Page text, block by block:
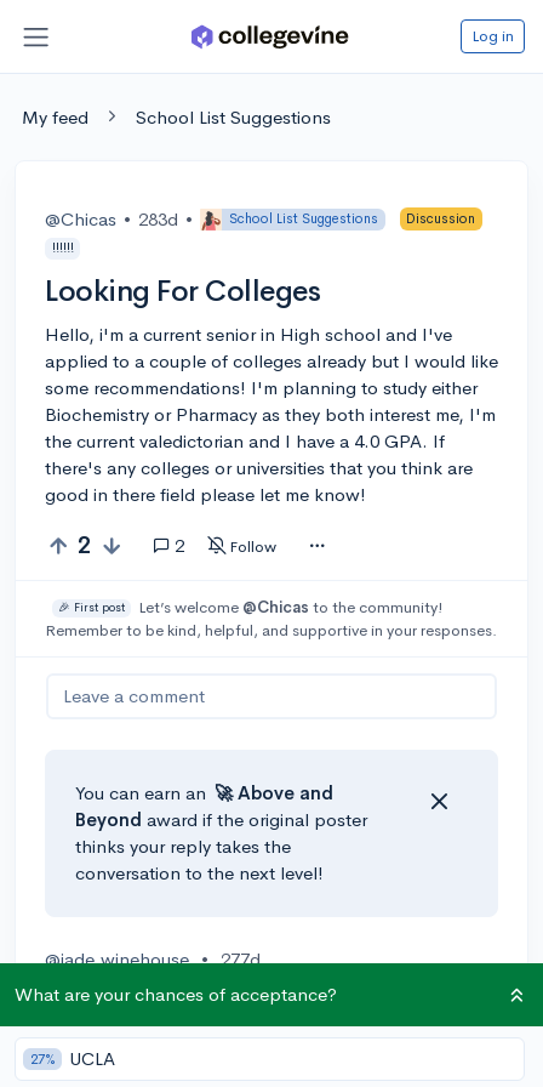
Log in
My feed School List Suggestions
@Chicas • 283d • School List Suggestions
Discussion
!!!!!!
Looking For Colleges
Hello, i'm a current senior in High school and I've
applied to a couple of colleges already but I would like
some recommendations! I'm planning to study either
Biochemistry or Pharmacy as they both interest me, I'm
the current valedictorian and I have a 4.0 GPA. If
there's any colleges or universities that you think are
good in there field please let me know!
2 2 Follow
🎉 First post Let’s welcome @Chicas to the community!
Remember to be kind, helpful, and supportive in your responses.
Leave a comment
You can earn an 🚀 Above and
Beyond award if the original poster
thinks your reply takes the
conversation to the next level!
@jade.winehouse • 277d
UNC Chapel Hill, UCSF, University of Michigan, UT
1
What are your chances of acceptance?
27% UCLA